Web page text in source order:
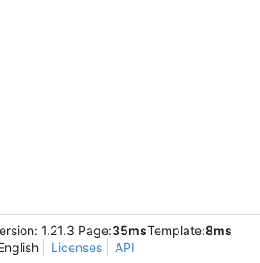
1.21.3 Page:35msTemplate:8ms
Licenses API